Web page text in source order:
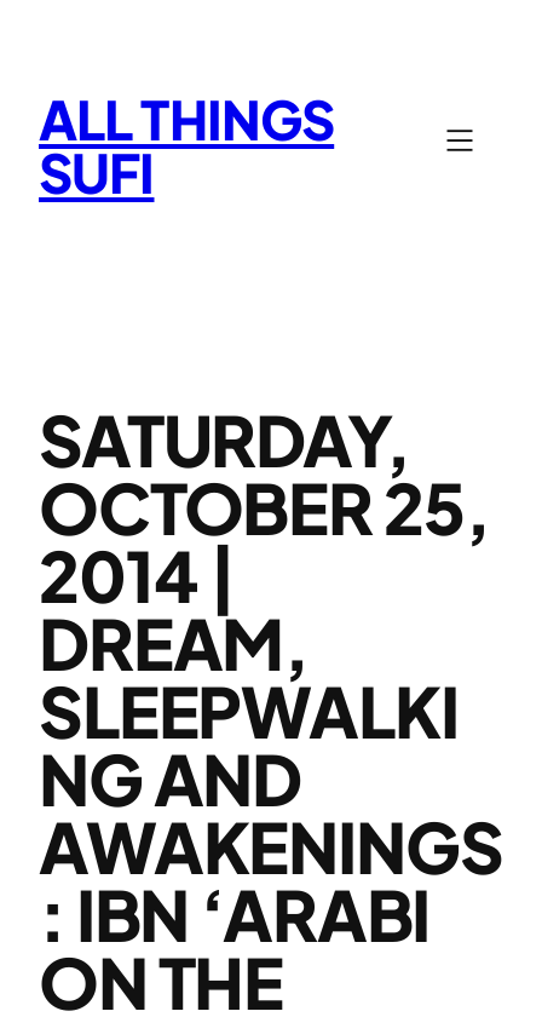
ALL THINGS
SUFI
SATURDAY,
OCTOBER 25,
2014 |
DREAM,
SLEEPWALKI
NG AND
AWAKENINGS
: IBN ‘ARABI
ON THE